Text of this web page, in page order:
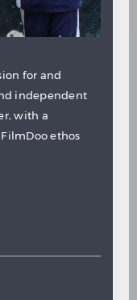
for and
independent
with a
ethos